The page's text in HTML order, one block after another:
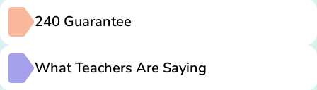
240 Guarantee
What Teachers Are Saying